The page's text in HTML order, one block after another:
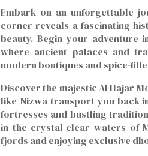
Embark on an unforgettable
corner reveals a fascinating
beauty. Begin your adventure
where ancient palaces and
modern boutiques and spice-
Discover the majestic Al Hajar
like Nizwa transport you back
fortresses and bustling
in the crystal-clear waters of
fjords and enjoying exclusive